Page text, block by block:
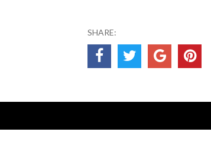
SHARE: